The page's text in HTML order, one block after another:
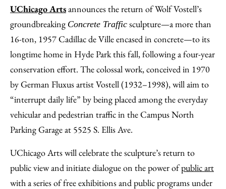
to
Facebook
as
an
Email
Content
UChicago Artsannounces the return of Wolf Vostell’s
groundbreaking Concrete Traffic sculpture—a more than
16-ton, 1957 Cadillac de Ville encased in concrete—to its
longtime home in Hyde Park this fall, following a four-year
conservation effort. The colossal work, conceived in 1970
by German Fluxus artist Vostell (1932–1998), will aim to
“interrupt daily life” by being placed among the everyday
vehicular and pedestrian traffic in the Campus North
Parking Garage at 5525 S. Ellis Ave.
UChicago Arts will celebrate the sculpture’s return to
public view and initiate dialogue on the power ofpublic art
with a series of free exhibitions and public programs under